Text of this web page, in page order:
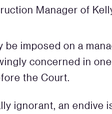
Manager of
imposed on a
concerned in
the Court.
ignorant, an endive